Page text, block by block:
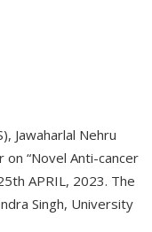
Jawaharlal Nehru
on “Novel Anti-cancer
APRIL, 2023. The
Singh, University